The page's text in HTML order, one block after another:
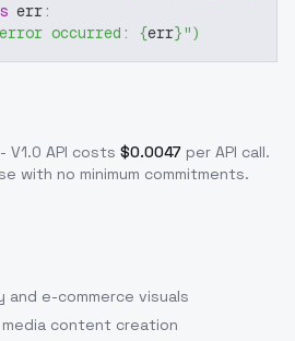
err:
occurred: {err}")
V1.0 API costs $0.0047 per API call.
with no minimum commitments.
e-commerce visuals
content creation